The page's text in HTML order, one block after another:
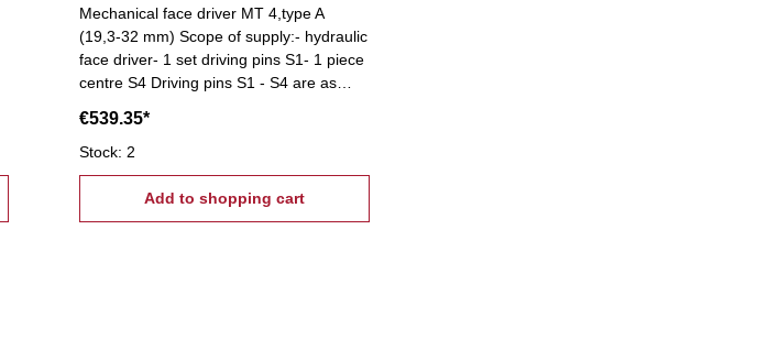
Mechanical face driver MT 4,type A
(19,3-32 mm) Scope of supply:- hydraulic
face driver- 1 set driving pins S1- 1 piece
centre S4 Driving pins S1 - S4 are as
request!
€539.35*
Stock: 2
Add to shopping cart